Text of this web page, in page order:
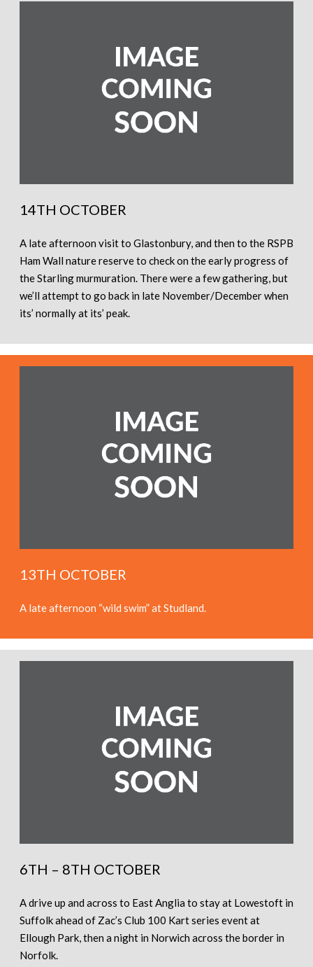
14TH OCTOBER
A late afternoon visit to Glastonbury, and then to the RSPB
Ham Wall nature reserve to check on the early progress of
the Starling murmuration. There were a few gathering, but
we’ll attempt to go back in late November/December when
its’ normally at its’ peak.
13TH OCTOBER
A late afternoon “wild swim” at Studland.
6TH – 8TH OCTOBER
A drive up and across to East Anglia to stay at Lowestoft in
Suffolk ahead of Zac’s Club 100 Kart series event at
Ellough Park, then a night in Norwich across the border in
Norfolk.